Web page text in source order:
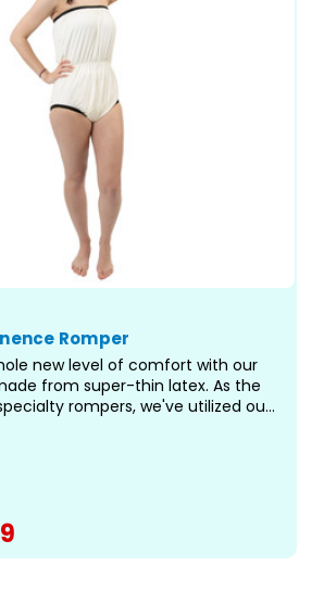
Romper
new level of comfort with our
from super-thin latex. As the
rompers, we've utilized our